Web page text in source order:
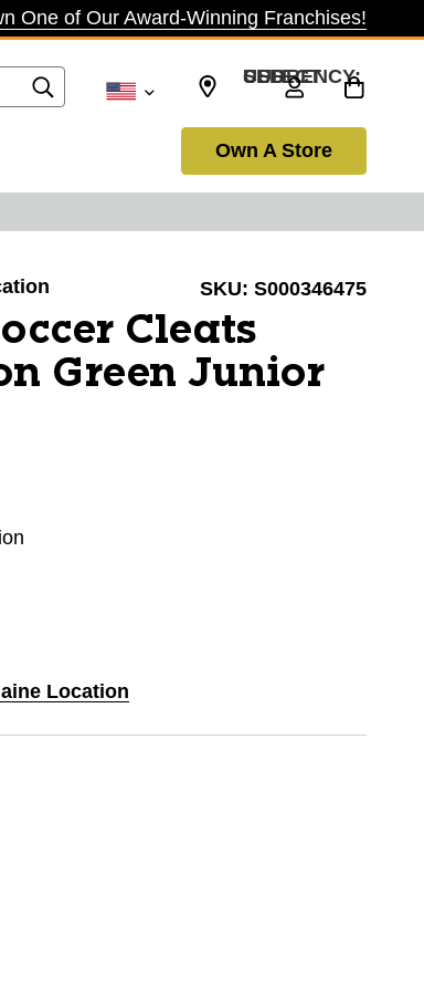
One of Our Award-Winning Franchises!
SELECT CURRENCY: USD
Own A Store
SKU: S000346475
Cleats
Green Junior
Location